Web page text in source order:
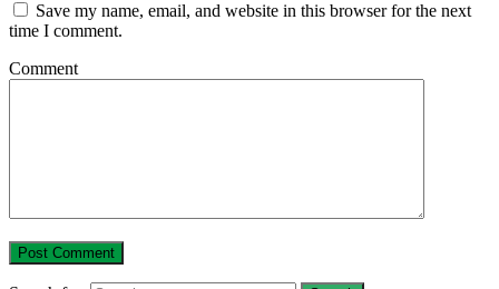
Save my name, email, and website in this browser for the next
time I comment.
Comment